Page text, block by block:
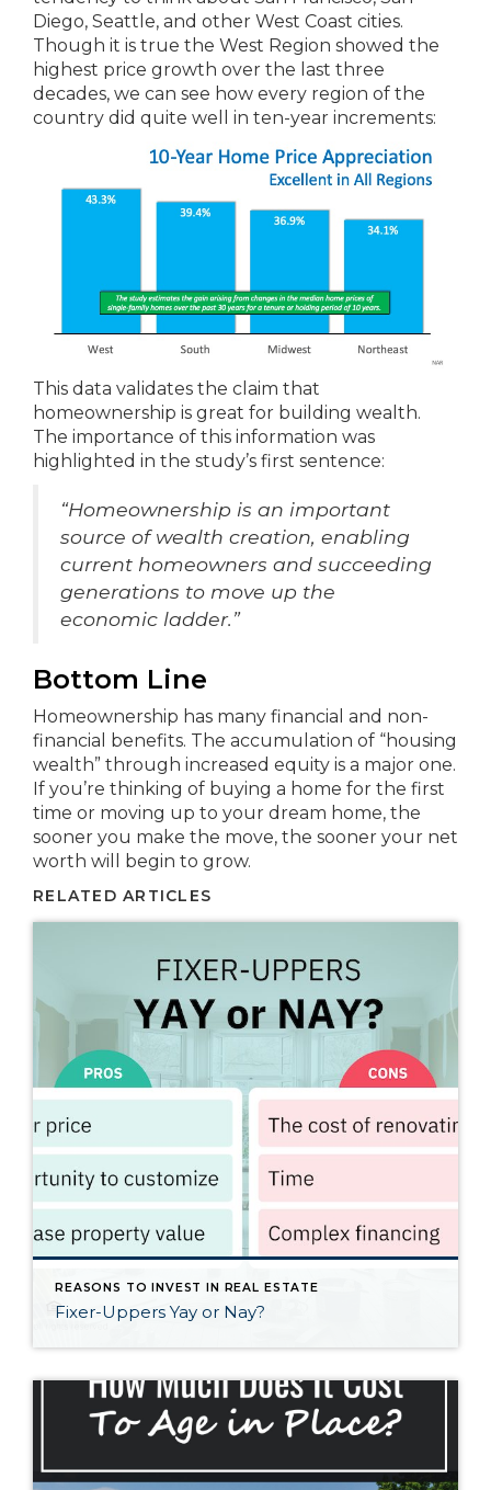
Diego, Seattle, and other West Coast cities.
Though it is true the West Region showed the
highest price growth over the last three
decades, we can see how every region of the
country did quite well in ten-year increments:
This data validates the claim that
homeownership is great for building wealth.
The importance of this information was
highlighted in the study’s first sentence:
“Homeownership is an important
source of wealth creation, enabling
current homeowners and succeeding
generations to move up the
economic ladder.”
Bottom Line
Homeownership has many financial and non-
financial benefits. The accumulation of “housing
wealth” through increased equity is a major one.
If you’re thinking of buying a home for the first
time or moving up to your dream home, the
sooner you make the move, the sooner your net
worth will begin to grow.
RELATED ARTICLES
REASONS TO INVEST IN REAL ESTATE
Fixer-Uppers Yay or Nay?